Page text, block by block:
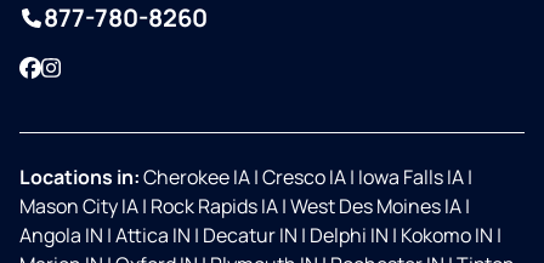
877-780-8260
Facebook
Instagram
Locations in:Cherokee IA|Cresco IA| Iowa Falls IA|
Mason City IA| Rock Rapids IA|West Des Moines IA|
Angola IN |Attica IN | Decatur IN | Delphi IN | Kokomo IN |